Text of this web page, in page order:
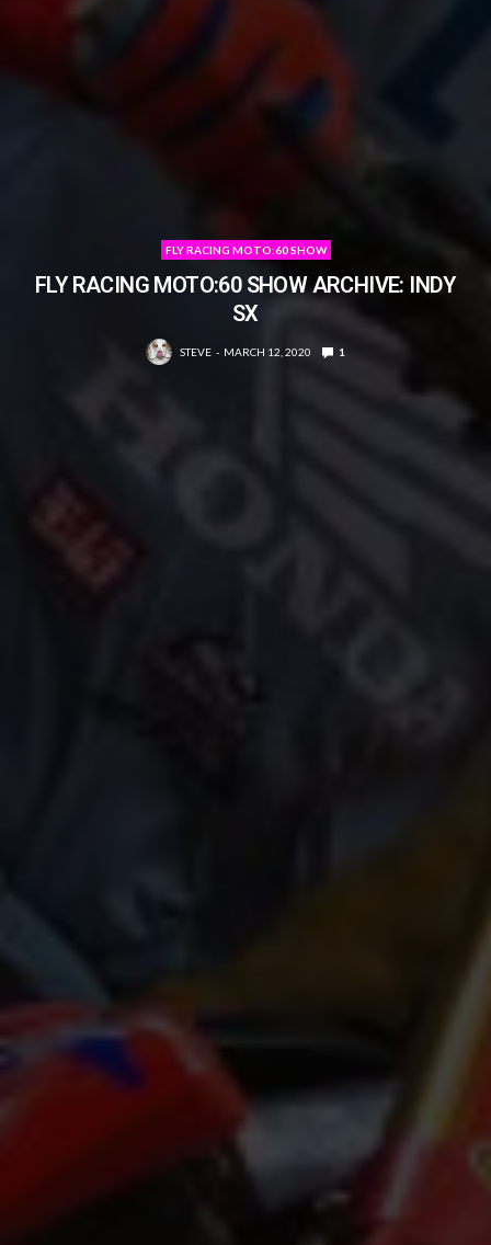
FLY RACING MOTO:60 SHOW
FLY RACING MOTO:60 SHOW ARCHIVE: INDY
SX
STEVE MARCH 12, 2020 1